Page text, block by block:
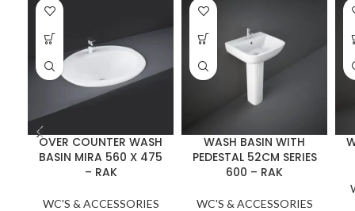
OVER COUNTER WASH
BASIN MIRA 560 X 475
– RAK
WC'S & ACCESSORIES
WASH BASIN WITH
PEDESTAL 52CM SERIES
600 – RAK
WC'S & ACCESSORIES